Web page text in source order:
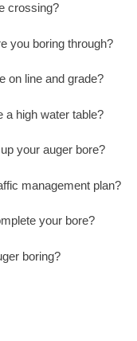
crossing?
you boring through?
on line and grade?
a high water table?
your auger bore?
management plan?
your bore?
boring?